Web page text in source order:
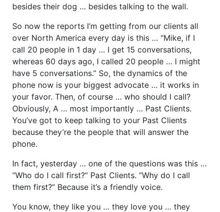
besides their dog … besides talking to the wall.
So now the reports I’m getting from our clients all
over North America every day is this … “Mike, if I
call 20 people in 1 day … I get 15 conversations,
whereas 60 days ago, I called 20 people … I might
have 5 conversations.” So, the dynamics of the
phone now is your biggest advocate … it works in
your favor. Then, of course … who should I call?
Obviously, A … most importantly … Past Clients.
You’ve got to keep talking to your Past Clients
because they’re the people that will answer the
phone.
In fact, yesterday … one of the questions was this …
“Who do I call first?” Past Clients. “Why do I call
them first?” Because it’s a friendly voice.
You know, they like you … they love you … they